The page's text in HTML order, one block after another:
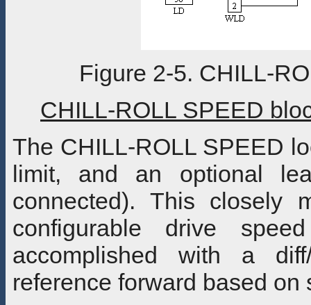
Figure 2-5. CHILL-
CHILL-ROLL SPEED
The CHILL-ROLL SPEED
limit, and an optional
connected). This closely
configurable drive
accomplished with a
reference forward based on